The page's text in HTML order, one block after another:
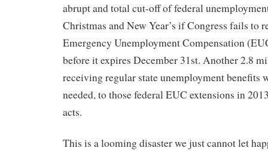
abrupt and total cut-off of federal
Christmas and New Year’s if Congress fails to
Emergency Unemployment Compensation
before it expires December 31st. Another 2.8
receiving regular state unemployment benefits
needed, to those federal EUC extensions in
acts.
This is a looming disaster we just cannot let